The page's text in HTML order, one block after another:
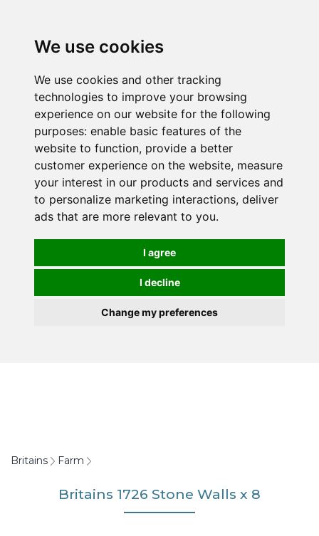
We use cookies
We use cookies and other tracking
technologies to improve your browsing
experience on our website for the following
purposes: enable basic features of the
website to function, provide a better
customer experience on the website, measure
your interest in our products and services and
to personalize marketing interactions, deliver
ads that are more relevant to you.
I agree
I decline
Change my preferences
Britains Farm
Britains 1726 Stone Walls x 8